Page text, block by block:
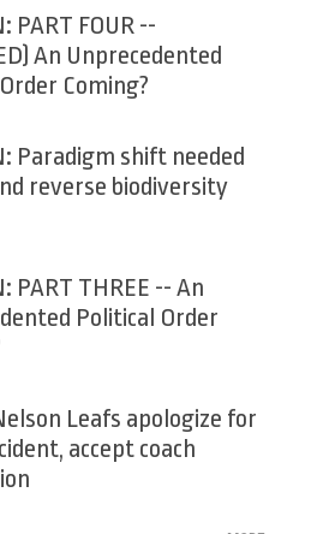
PART FOUR --
An Unprecedented
Coming?
Paradigm shift needed
reverse biodiversity
PART THREE -- An
Political Order
Leafs apologize for
accept coach